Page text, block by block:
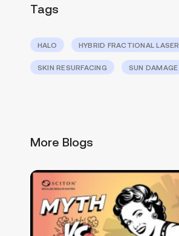
Tags
HALO HYBRID FRACTIONAL LASER
SKIN RESURFACING SUN DAMAGE
More Blogs